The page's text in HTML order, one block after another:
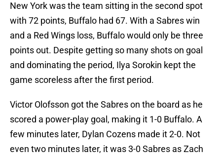
New York was the team sitting in the second spot
with 72 points, Buffalo had 67. With a Sabres win
and a Red Wings loss, Buffalo would only be three
points out. Despite getting so many shots on goal
and dominating the period, Ilya Sorokin kept the
game scoreless after the first period.
Victor Olofsson got the Sabres on the board as he
scored a power-play goal, making it 1-0 Buffalo. A
few minutes later, Dylan Cozens made it 2-0. Not
even two minutes later, it was 3-0 Sabres as Zach